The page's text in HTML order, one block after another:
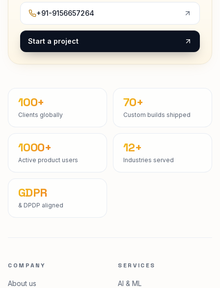
+91-9156657264
Start a project
100+
Clients globally
70+
Custom builds shipped
1000+
Active product users
12+
Industries served
GDPR
& DPDP aligned
COMPANY
About us
SERVICES
AI & ML